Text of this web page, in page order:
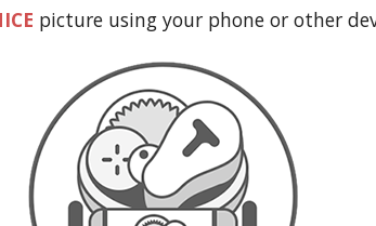
picture using your phone or other